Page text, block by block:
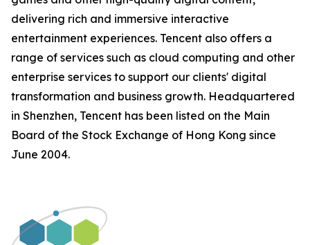
delivering rich and immersive interactive
entertainment experiences. Tencent also offers a
range of services such as cloud computing and other
enterprise services to support our clients' digital
transformation and business growth. Headquartered
in Shenzhen, Tencent has been listed on the Main
Board of the Stock Exchange of Hong Kong since
June 2004.